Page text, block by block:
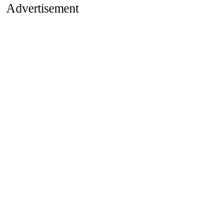
Advertisement